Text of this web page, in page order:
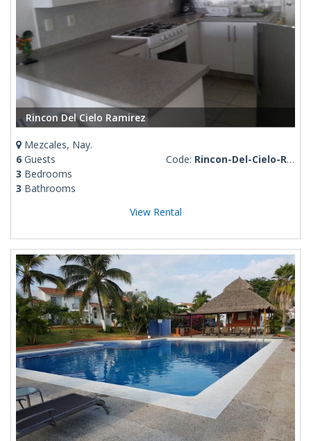
Rincon Del Cielo Ramirez
Mezcales, Nay.
6 Guests
3 Bedrooms
3 Bathrooms
Code: Rincon-Del-Cielo-Ramirez
View Rental